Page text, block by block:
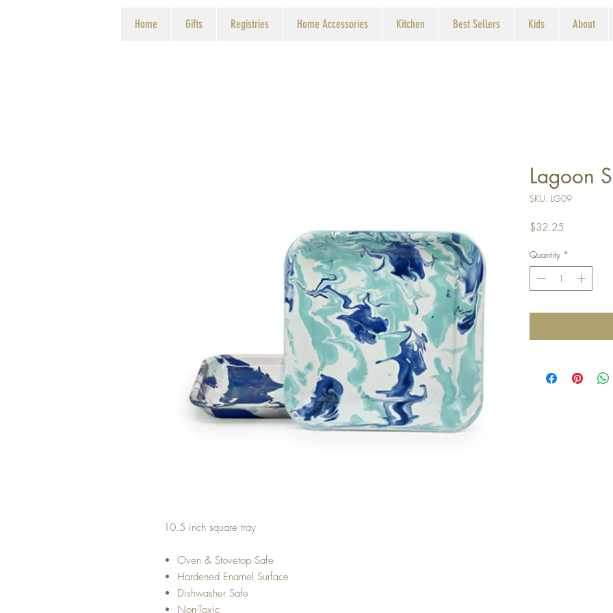
Home Gifts Registries Home Accessories Kitchen Best Sellers Kids About
10.5 inch square tray
Oven & Stovetop Safe
Hardened Enamel Surface
Dishwasher Safe
Non-Toxic
Lagoon
SKU: LG09
$32.25
Quantity *